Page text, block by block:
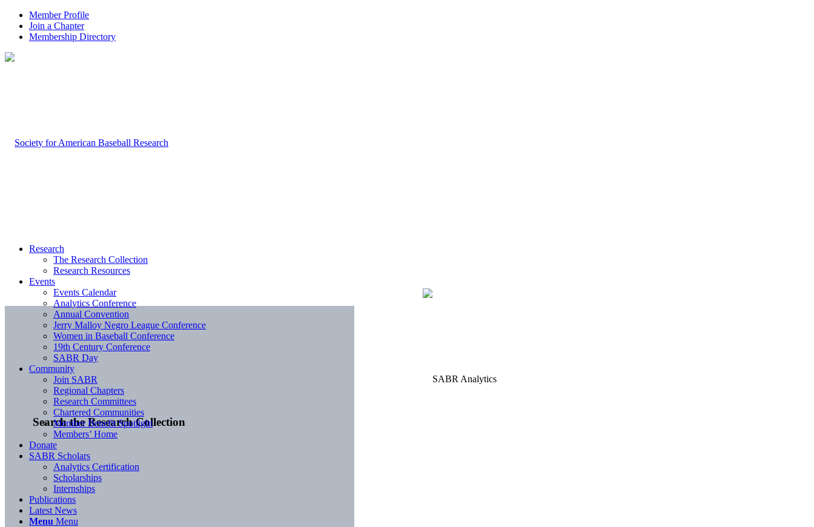
Member Profile
Join a Chapter
Membership Directory
Search the Research Collection
Research
The Research Collection
Research Resources
Events
Events Calendar
Analytics Conference
Annual Convention
Jerry Malloy Negro League Conference
Women in Baseball Conference
19th Century Conference
SABR Day
Community
Join SABR
Regional Chapters
Research Committees
Chartered Communities
Member Benefit Spotlight
Members’ Home
Donate
SABR Scholars
Analytics Certification
Scholarships
Internships
Publications
Latest News
Menu Menu